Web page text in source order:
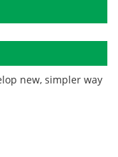
new, simpler way